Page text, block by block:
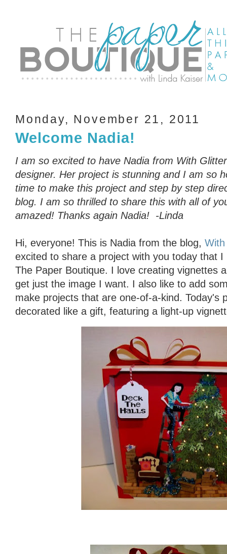
Monday, November 21, 2011
Welcome Nadia!
I am so excited to have Nadia from With
designer. Her project is stunning and I am so
time to make this project and step by step
blog. I am so thrilled to share this with all of
amazed! Thanks again Nadia! -Linda
Hi, everyone! This is Nadia from the blog,
excited to share a project with you today that
The Paper Boutique. I love creating vignettes
get just the image I want. I also like to add
make projects that are one-of-a-kind. Today's
decorated like a gift, featuring a light-up